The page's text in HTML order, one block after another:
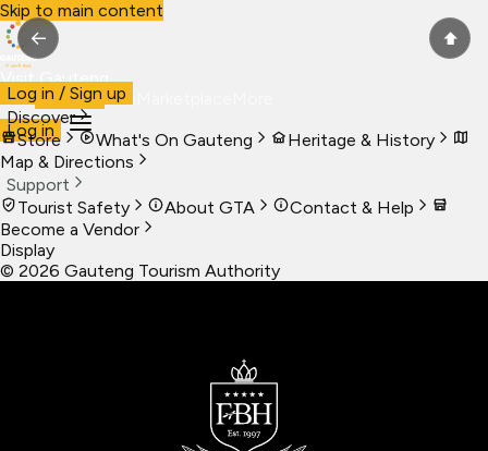
Skip to main content
Visit Gauteng
VisitBusiness Live
Log in
Log in / Sign up
Discover
Store
What's On Gauteng
Heritage & History
Map & Directions
Support
Tourist Safety
About GTA
Contact & Help
Become a Vendor
Display
© 2026 Gauteng Tourism Authority
← ⬆